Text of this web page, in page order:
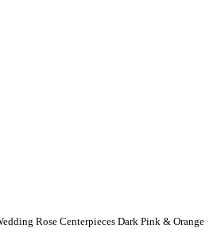
Rose Centerpieces Dark Pink & Orange